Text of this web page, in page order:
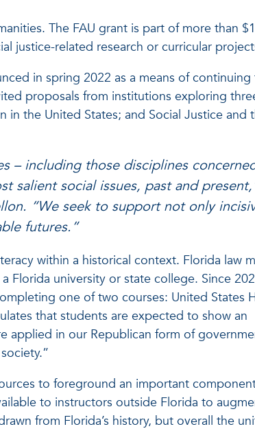
The FAU grant is part of more than
justice-related research or curricular
in spring 2022 as a means of
proposals from institutions exploring
in the United States; and Social Justice and
– including those disciplines
salient social issues, past and
“We seek to support not only
futures.”
within a historical context. Florida law
Florida university or state college. Since
one of two courses: United States
that students are expected to show an
applied in our Republican form of
to foreground an important
to instructors outside Florida to
from Florida’s history, but overall the